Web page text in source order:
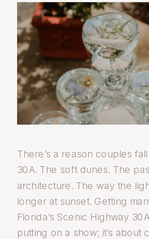
There’s a reason couples
30A. The soft dunes. The
architecture. The way the
longer at sunset. Getting
Florida’s Scenic Highway
putting on a show; it’s about